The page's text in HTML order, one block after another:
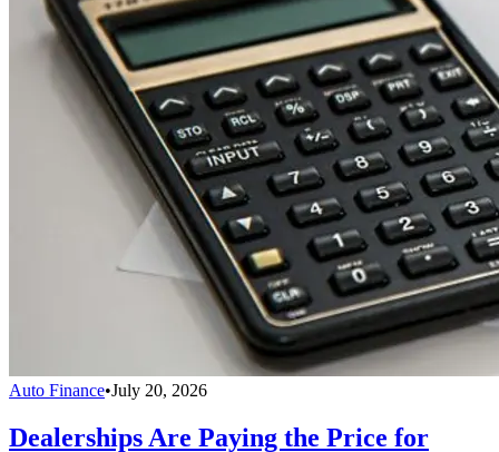
Auto Finance•July 20, 2026
Dealerships Are Paying the Price for